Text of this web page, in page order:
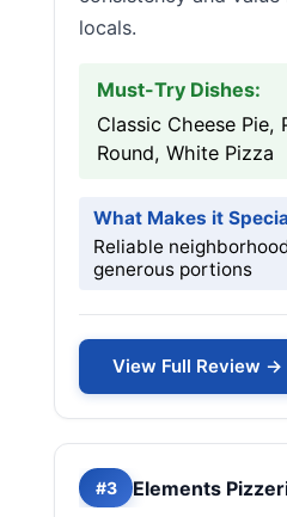
locals.
Must-Try Dishes:
Classic Cheese Pie,
Round, White Pizza
What Makes it
Reliable
generous portions
View Full Review →
#3 Elements